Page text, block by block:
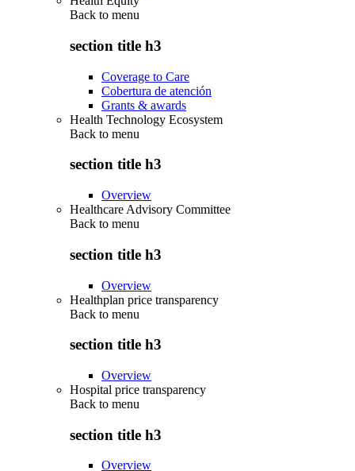
Back to menu
section title h3
Coverage to Care
Cobertura de atención
Grants & awards
Health Technology Ecosystem
Back to menu
section title h3
Overview
Healthcare Advisory Committee
Back to menu
section title h3
Overview
Healthplan price transparency
Back to menu
section title h3
Overview
Hospital price transparency
Back to menu
section title h3
Overview